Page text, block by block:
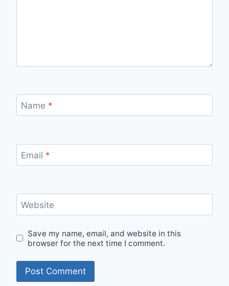
Name *
Email *
Website
Save my name, email, and website in this
browser for the next time I comment.